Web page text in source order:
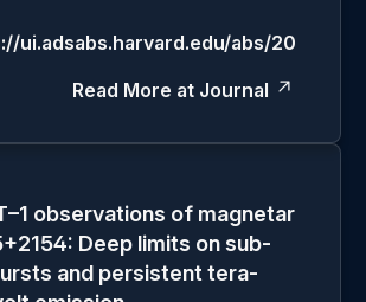
ui.adsabs.harvard.edu/abs/
Read More at Journal
observations of magnetar
Deep limits on sub-
and persistent tera-